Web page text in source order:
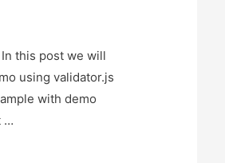
this post we will
using validator.js
with demo
…